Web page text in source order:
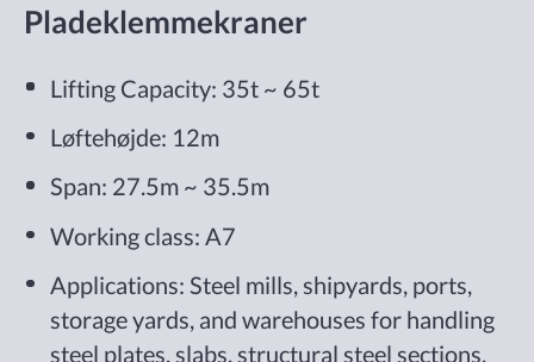
Pladeklemmekraner
Lifting Capacity: 35t ~ 65t
Løftehøjde: 12m
Span: 27.5m ~ 35.5m
Working class: A7
Applications: Steel mills, shipyards, ports,
storage yards, and warehouses for handling
steel plates, slabs, structural steel sections,